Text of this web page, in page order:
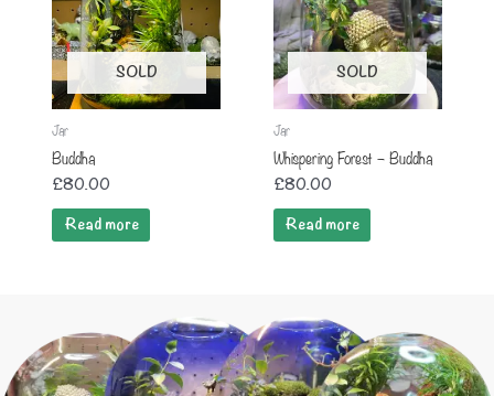
SOLD
Jar
Buddha
£80.00
Read more
SOLD
Jar
Whispering Forest – Buddha
£80.00
Read more